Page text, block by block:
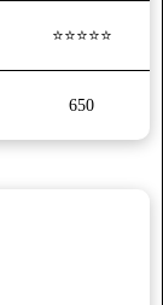
⭐⭐⭐⭐⭐
650